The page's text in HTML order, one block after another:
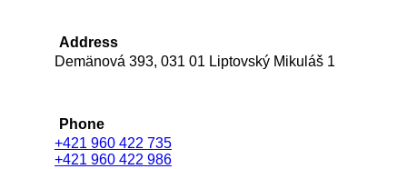
Address
Demänová 393, 031 01 Liptovský Mikuláš 1
Phone
+421 960 422 735
+421 960 422 986